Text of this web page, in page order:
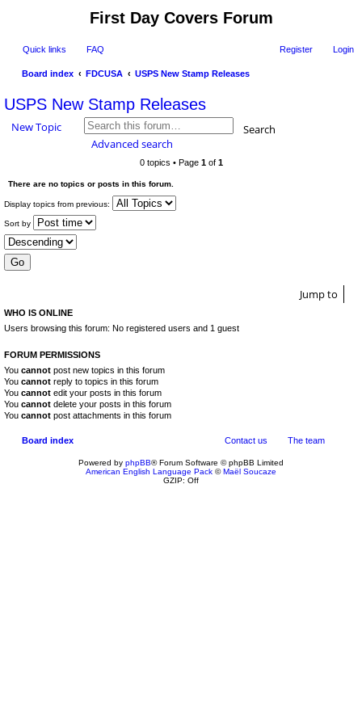
First Day Covers Forum
Quick links FAQ Login
Register
Board index FDCUSA
USPS New Stamp Releases
USPS New Stamp Releases
New Topic
Search
Advanced search
0 topics • Page 1of 1
There are no topics or posts in this forum.
Display topics from previous:
Sort by
Jump to
WHO IS ONLINE
Users browsing this forum: No registered users and 1 guest
FORUM PERMISSIONS
You cannot post new topics in this forum
You cannot reply to topics in this forum
You cannot edit your posts in this forum
You cannot delete your posts in this forum
You cannot post attachments in this forum
Board index The team
Contact us
Powered by phpBB® Forum Software © phpBB Limited
American English Language Pack ©Maël Soucaze
GZIP: Off